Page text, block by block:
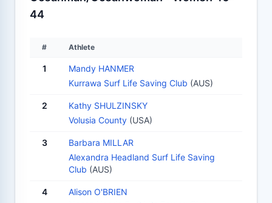
44
# Athlete
1
Mandy HANMER
Kurrawa Surf Life Saving Club (AUS)
2
Kathy SHULZINSKY
Volusia County (USA)
3
Barbara MILLAR
Alexandra Headland Surf Life Saving
Club (AUS)
4
Alison O'BRIEN